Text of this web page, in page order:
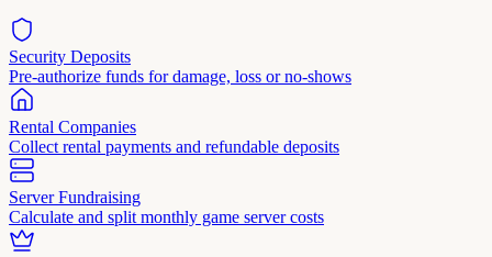
Security Deposits
Pre-authorize funds for damage, loss or no-shows
Rental Companies
Collect rental payments and refundable deposits
Server Fundraising
Calculate and split monthly game server costs